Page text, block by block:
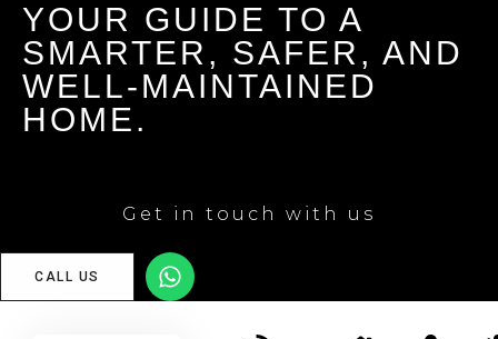
YOUR GUIDE TO A
SMARTER, SAFER, AND
WELL-MAINTAINED
HOME.
Get in touch with us
CALL US